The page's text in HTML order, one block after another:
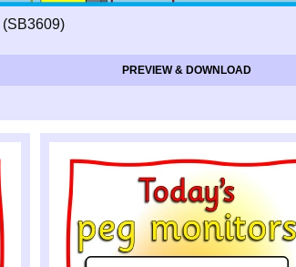
(SB3609)
PREVIEW & DOWNLOAD